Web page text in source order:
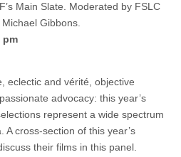
Main Slate. Moderated by FSLC
Gibbons.
pm
eclectic and vérité, objective
advocacy: this year’s
represent a wide spectrum
A cross-section of this year’s
their films in this panel.